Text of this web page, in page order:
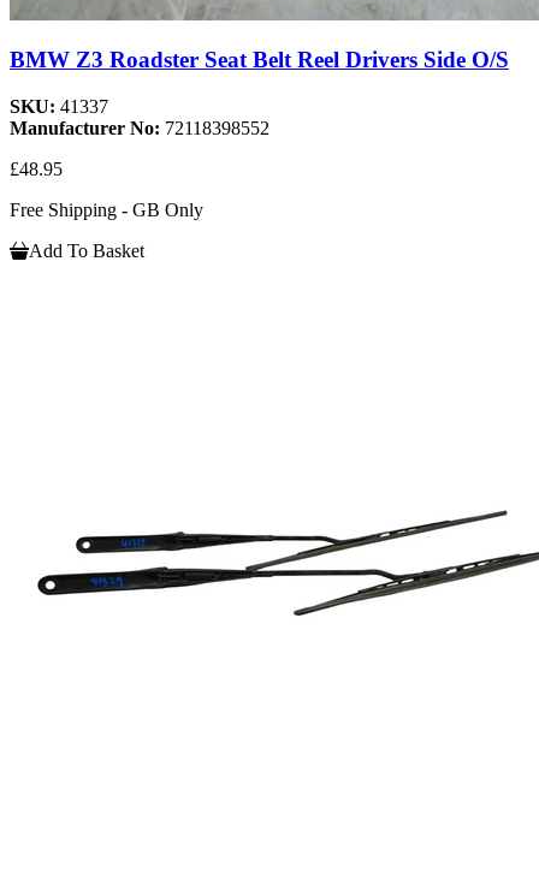
BMW Z3 Roadster Seat Belt Reel Drivers Side O/S
SKU: 41337
Manufacturer No: 72118398552
£48.95
Free Shipping - GB Only
Add To Basket